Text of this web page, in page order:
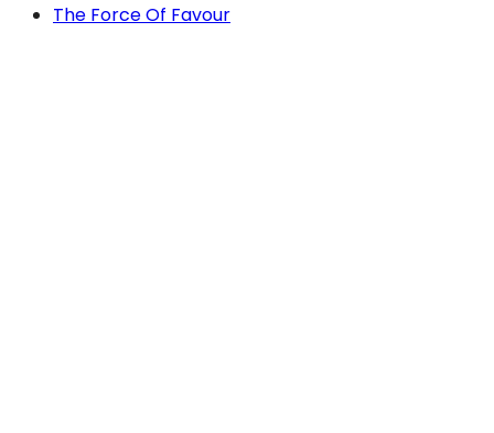
The Force Of Favour